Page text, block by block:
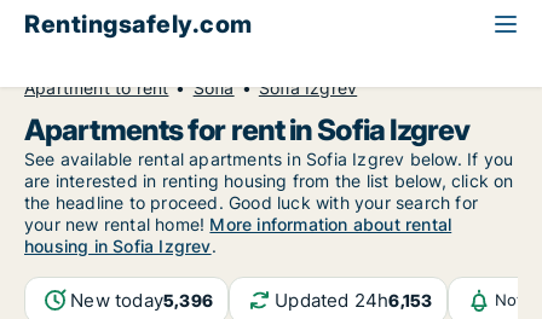
Rentingsafely.com
Apartment to rent
Sofia Sofia Izgrev
Apartments for rent in Sofia Izgrev
See available rental apartments in Sofia Izgrev below. If you
are interested in renting housing from the list below, click on
the headline to proceed. Good luck with your search for
your new rental home! More information about rental
housing in Sofia Izgrev.
New today5,396 Updated 24h6,153